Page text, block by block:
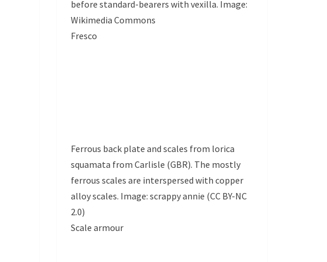
before standard-bearers with vexilla. Image:
Wikimedia Commons
Fresco
Ferrous back plate and scales from lorica
squamata from Carlisle (GBR). The mostly
ferrous scales are interspersed with copper
alloy scales. Image: scrappy annie (CC BY-NC
2.0)
Scale armour